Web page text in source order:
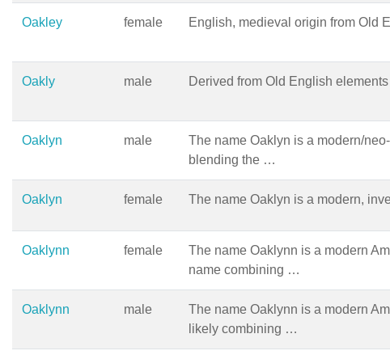
Oakley female English, medieval origin from Old
Oakly male Derived from Old English
Oaklyn male
The name Oaklyn is a modern/
blending the …
Oaklyn female The name Oaklyn is a modern,
Oaklynn female
The name Oaklynn is a modern
name combining …
Oaklynn male
The name Oaklynn is a modern
likely combining …